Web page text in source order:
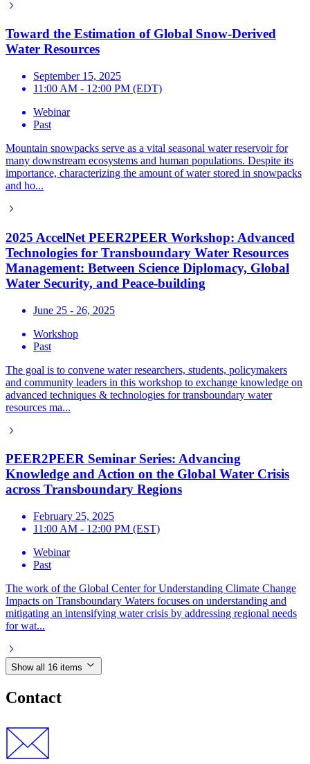
Toward the Estimation of Global Snow-Derived
Water Resources
September 15, 2025
11:00 AM - 12:00 PM (EDT)
Webinar
Past
Mountain snowpacks serve as a vital seasonal water reservoir for
many downstream ecosystems and human populations. Despite its
importance, characterizing the amount of water stored in snowpacks
and ho...
2025 AccelNet PEER2PEER Workshop: Advanced
Technologies for Transboundary Water Resources
Management: Between Science Diplomacy, Global
Water Security, and Peace-building
June 25 - 26, 2025
Workshop
Past
The goal is to convene water researchers, students, policymakers
and community leaders in this workshop to exchange knowledge on
advanced techniques & technologies for transboundary water
resources ma...
PEER2PEER Seminar Series: Advancing
Knowledge and Action on the Global Water Crisis
across Transboundary Regions
February 25, 2025
11:00 AM - 12:00 PM (EST)
Webinar
Past
The work of the Global Center for Understanding Climate Change
Impacts on Transboundary Waters focuses on understanding and
mitigating an intensifying water crisis by addressing regional needs
for wat...
Show all 16 items
Contact